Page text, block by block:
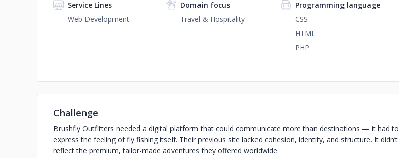
Service Lines
Web Development
Domain focus
Travel & Hospitality
Programming language
CSS
HTML
PHP
Challenge
Brushfly Outfitters needed a digital platform that could communicate more than destinations — it had to
express the feeling of fly fishing itself. Their previous site lacked cohesion, identity, and structure. It didn’t
reflect the premium, tailor-made adventures they offered worldwide.